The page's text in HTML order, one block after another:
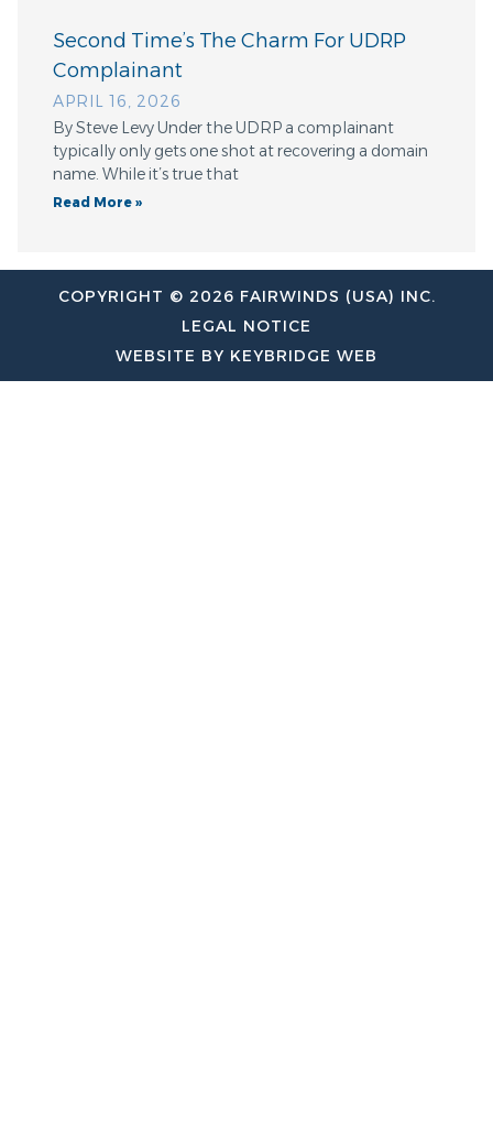
Second Time’s The Charm For UDRP
Complainant
APRIL 16, 2026
By Steve Levy Under the UDRP a complainant
typically only gets one shot at recovering a domain
name. While it’s true that
Read More »
COPYRIGHT © 2026 FAIRWINDS (USA) INC.
LEGAL NOTICE
WEBSITE BY KEYBRIDGE WEB